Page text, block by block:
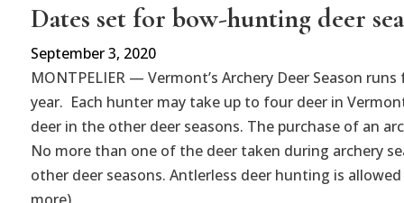
Dates set for bow-hunting deer
September 3, 2020
MONTPELIER — Vermont’s Archery Deer Season
year. Each hunter may take up to four deer in
deer in the other deer seasons. The purchase of an
No more than one of the deer taken during archery
other deer seasons. Antlerless deer hunting is